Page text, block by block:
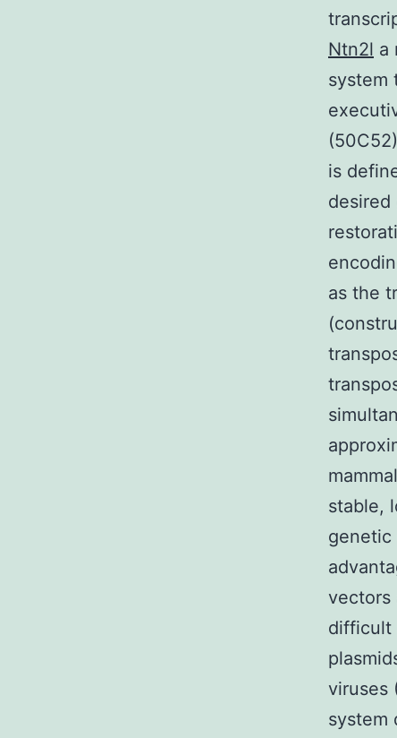
Ntn2l a
system
is
desired
as the
stable,
genetic
vectors
difficult
viruses
system